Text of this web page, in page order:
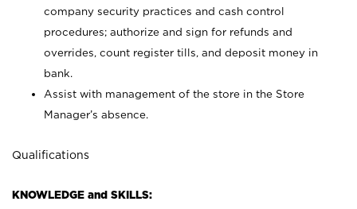
company security practices and cash control
procedures; authorize and sign for refunds and
overrides, count register tills, and deposit money in
bank.
Assist with management of the store in the Store
Manager’s absence.
Qualifications
KNOWLEDGE and SKILLS: